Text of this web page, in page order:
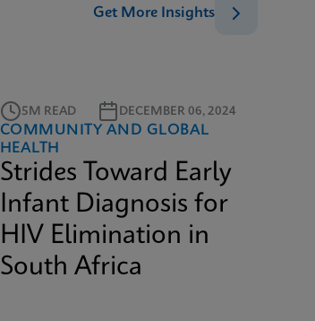
Get More Insights
5M READ DECEMBER 06, 2024
COMMUNITY AND GLOBAL
HEALTH
Strides Toward Early
Infant Diagnosis for
HIV Elimination in
South Africa